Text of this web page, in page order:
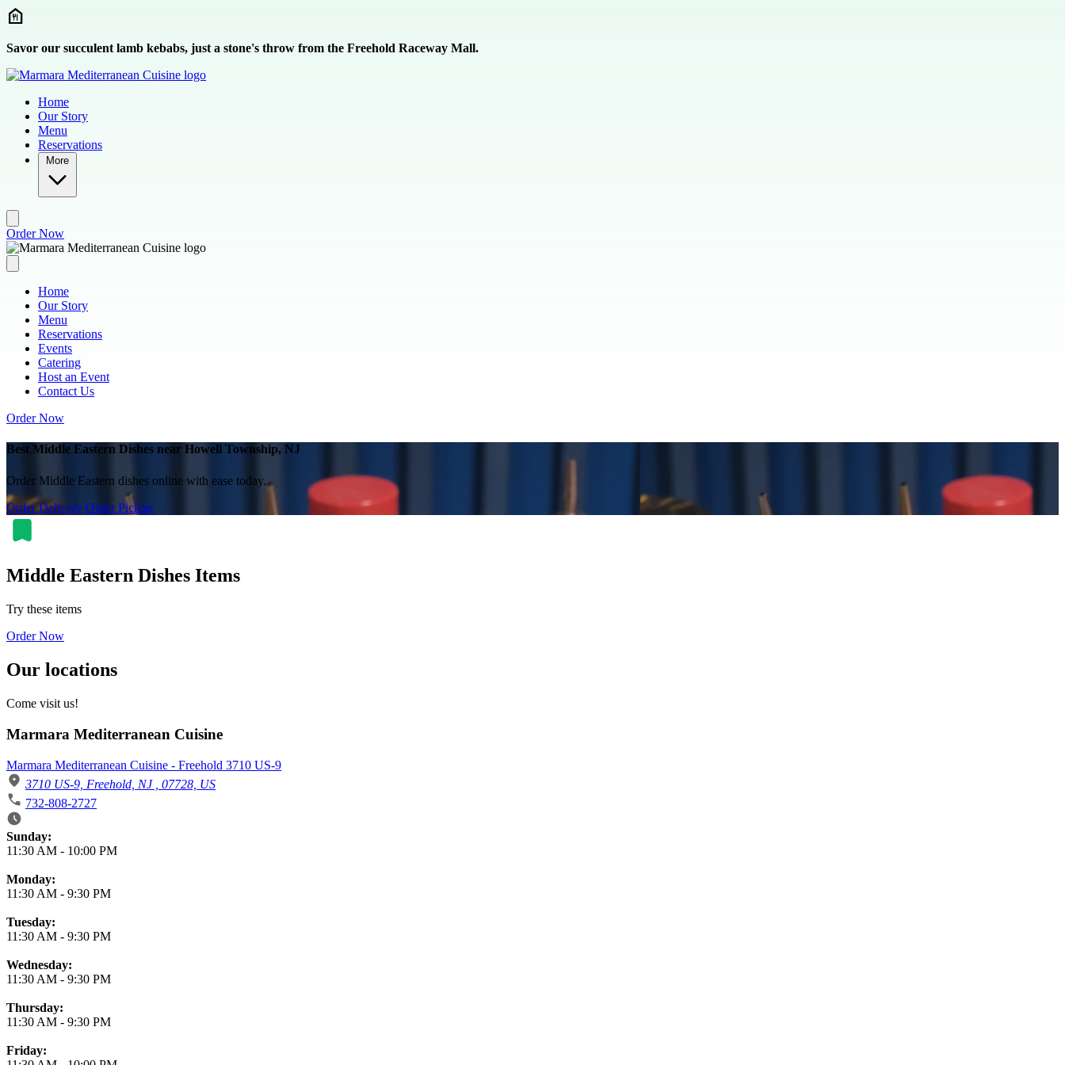
Skip to main content
Savor our succulent lamb kebabs, just a stone's throw from the Freehold Raceway Mall.
Home
Our Story
Menu
Reservations
More
Order Now
Home
Our Story
Menu
Reservations
Events
Catering
Host an Event
Contact Us
Order Now
Best Middle Eastern Dishes near Howell Township, NJ
Order Middle Eastern dishes online with ease today.
Order Delivery Order Pickup
Middle Eastern Dishes Items
Try these items
Order Now
Our locations
Come visit us!
Marmara Mediterranean Cuisine
Marmara Mediterranean Cuisine - Freehold 3710 US-9
3710 US-9, Freehold, NJ , 07728, US
732-808-2727
Business Hours
Sunday:
11:30 AM - 10:00 PM
Monday:
11:30 AM - 9:30 PM
Tuesday:
11:30 AM - 9:30 PM
Wednesday:
11:30 AM - 9:30 PM
Thursday:
11:30 AM - 9:30 PM
Friday: